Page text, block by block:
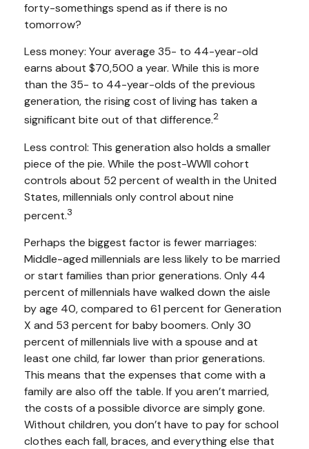
forty-somethings spend as if there is no
tomorrow?
Less money: Your average 35- to 44-year-old
earns about $70,500 a year. While this is more
than the 35- to 44-year-olds of the previous
generation, the rising cost of living has taken a
significant bite out of that difference.2
Less control: This generation also holds a smaller
piece of the pie. While the post-WWII cohort
controls about 52 percent of wealth in the United
States, millennials only control about nine
percent.3
Perhaps the biggest factor is fewer marriages:
Middle-aged millennials are less likely to be married
or start families than prior generations. Only 44
percent of millennials have walked down the aisle
by age 40, compared to 61 percent for Generation
X and 53 percent for baby boomers. Only 30
percent of millennials live with a spouse and at
least one child, far lower than prior generations.
This means that the expenses that come with a
family are also off the table. If you aren’t married,
the costs of a possible divorce are simply gone.
Without children, you don’t have to pay for school
clothes each fall, braces, and everything else that